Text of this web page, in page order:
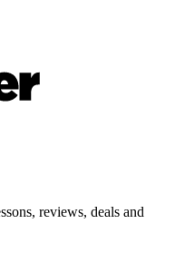
reviews, deals and